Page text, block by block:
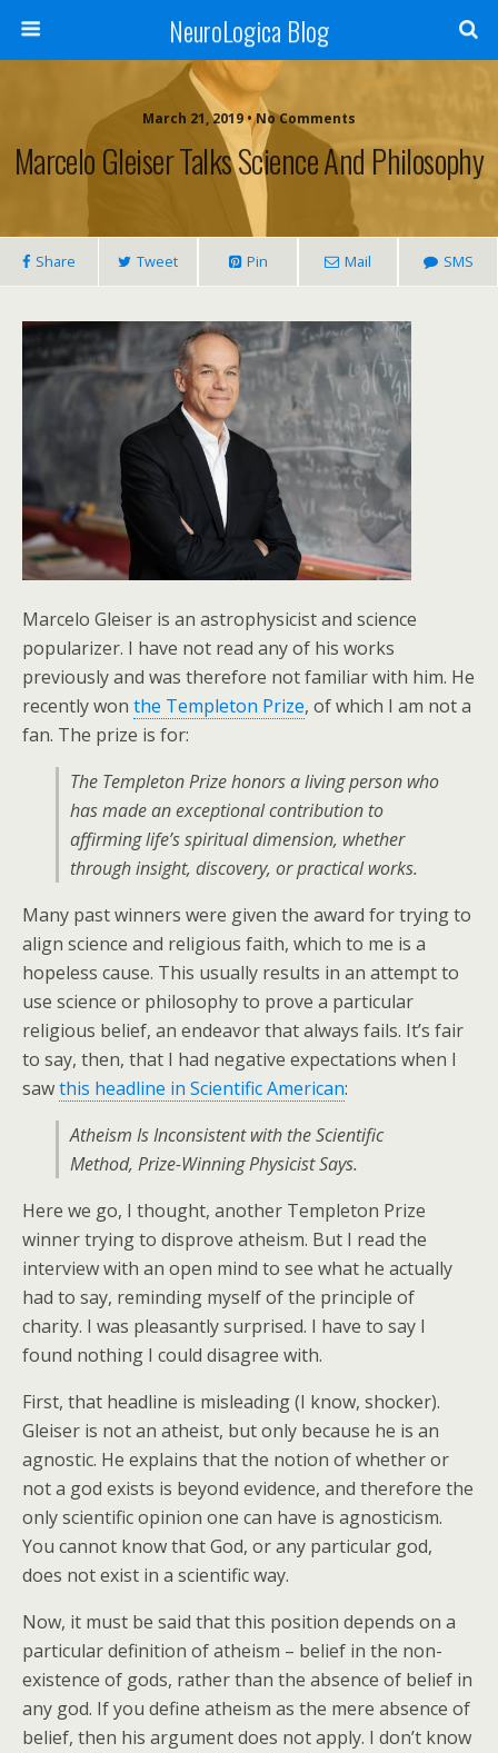
NeuroLogica Blog
March 21, 2019 •No Comments
Marcelo Gleiser Talks Science And Philosophy
Share Tweet Pin Mail SMS
Marcelo Gleiser is an astrophysicist and science
popularizer. I have not read any of his works
previously and was therefore not familiar with him. He
recently won the Templeton Prize, of which I am not a
fan. The prize is for:
The Templeton Prize honors a living person who
has made an exceptional contribution to
affirming life’s spiritual dimension, whether
through insight, discovery, or practical works.
Many past winners were given the award for trying to
align science and religious faith, which to me is a
hopeless cause. This usually results in an attempt to
use science or philosophy to prove a particular
religious belief, an endeavor that always fails. It’s fair
to say, then, that I had negative expectations when I
sawthis headline in Scientific American:
Atheism Is Inconsistent with the Scientific
Method, Prize-Winning Physicist Says.
Here we go, I thought, another Templeton Prize
winner trying to disprove atheism. But I read the
interview with an open mind to see what he actually
had to say, reminding myself of the principle of
charity. I was pleasantly surprised. I have to say I
found nothing I could disagree with.
First, that headline is misleading (I know, shocker).
Gleiser is not an atheist, but only because he is an
agnostic. He explains that the notion of whether or
not a god exists is beyond evidence, and therefore the
only scientific opinion one can have is agnosticism.
You cannot know that God, or any particular god,
does not exist in a scientific way.
Now, it must be said that this position depends on a
particular definition of atheism – belief in the non-
existence of gods, rather than the absence of belief in
any god. If you define atheism as the mere absence of
belief, then his argument does not apply. I don’t know